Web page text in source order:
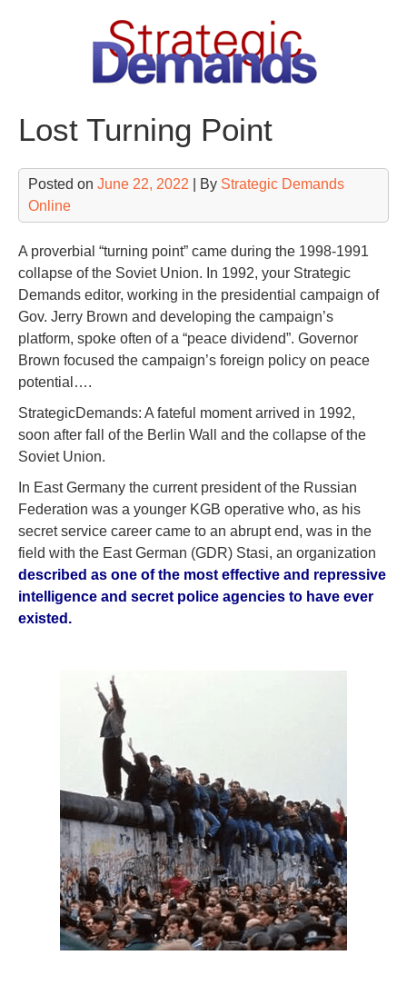
Lost Turning Point
Posted on June 22, 2022 | By Strategic Demands
Online
A proverbial “turning point” came during the 1998-1991
collapse of the Soviet Union. In 1992, your Strategic
Demands editor, working in the presidential campaign of
Gov. Jerry Brown and developing the campaign’s
platform, spoke often of a “peace dividend”. Governor
Brown focused the campaign’s foreign policy on peace
potential….
StrategicDemands: A fateful moment arrived in 1992,
soon after fall of the Berlin Wall and the collapse of the
Soviet Union.
In East Germany the current president of the Russian
Federation was a younger KGB operative who, as his
secret service career came to an abrupt end, was in the
field with the East German (GDR) Stasi, an organization
described as one of the most effective and repressive
intelligence and secret police agencies to have ever
existed.